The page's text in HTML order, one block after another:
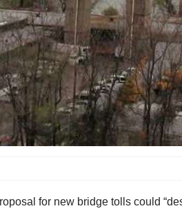
for new bridge tolls could